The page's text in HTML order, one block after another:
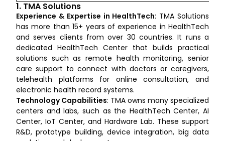
1. TMA Solutions
Experience & Expertise in HealthTech: TMA Solutions
has more than 15+ years of experience in HealthTech
and serves clients from over 30 countries. It runs a
dedicated HealthTech Center that builds practical
solutions such as remote health monitoring, senior
care support to connect with doctors or caregivers,
telehealth platforms for online consultation, and
electronic health record systems.
Technology Capabilities: TMA owns many specialized
centers and labs, such as the HealthTech Center, AI
Center, IoT Center, and Hardware Lab. These support
R&D, prototype building, device integration, big data